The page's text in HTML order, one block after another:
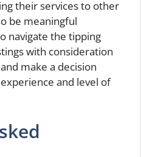
their services to other
be meaningful
navigate the tipping
with consideration
make a decision
and level of